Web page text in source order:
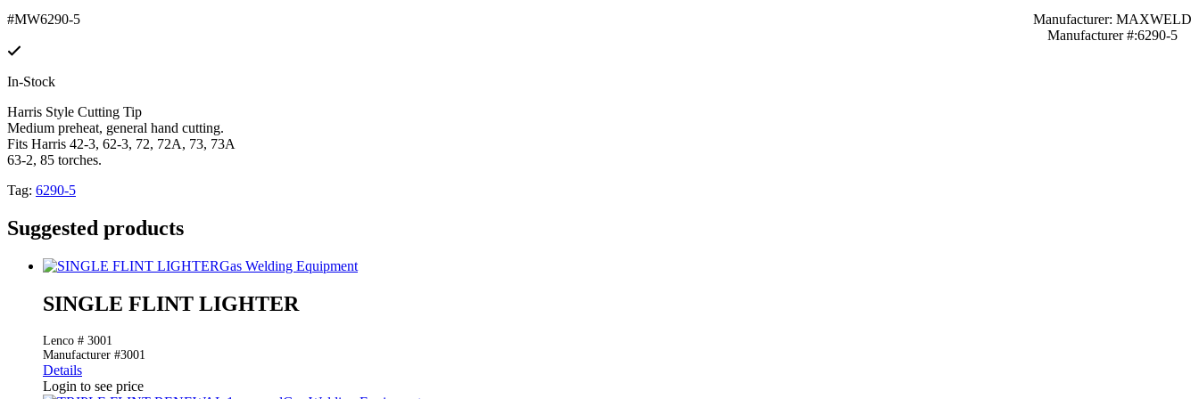
#MW6290-5
Manufacturer: MAXWELD
Manufacturer #:6290-5
In-Stock
Harris Style Cutting Tip
Medium preheat, general hand cutting.
Fits Harris 42-3, 62-3, 72, 72A, 73, 73A
63-2, 85 torches.
Tag: 6290-5
Suggested products
Gas Welding Equipment
SINGLE FLINT LIGHTER
Lenco # 3001
Manufacturer #3001
Details
Login to see price